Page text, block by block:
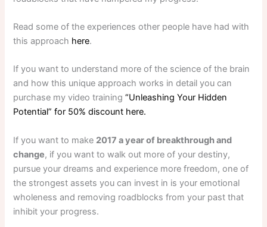
Read some of the experiences other people have had with
this approach here.
If you want to understand more of the science of the brain
and how this unique approach works in detail you can
purchase my video training“Unleashing Your Hidden
Potential” for 50% discount here.
If you want to make 2017 a year of breakthrough and
change, if you want to walk out more of your destiny,
pursue your dreams and experience more freedom, one of
the strongest assets you can invest in is your emotional
wholeness and removing roadblocks from your past that
inhibit your progress.